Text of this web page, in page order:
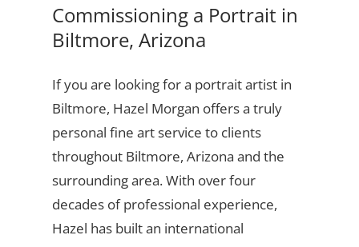
Commissioning a Portrait in
Biltmore, Arizona
If you are looking for a portrait artist in
Biltmore, Hazel Morgan offers a truly
personal fine art service to clients
throughout Biltmore, Arizona and the
surrounding area. With over four
decades of professional experience,
Hazel has built an international